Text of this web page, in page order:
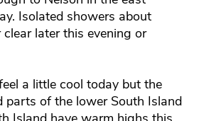
Isolated showers about
later this evening or
a little cool today but the
parts of the lower South Island